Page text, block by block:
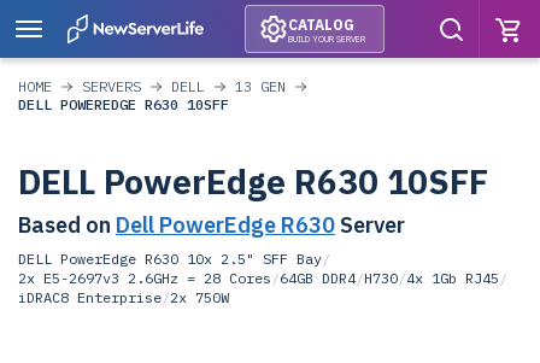
CATALOG
BUILD YOUR SERVER
HOME SERVERS DELL
13 GEN
DELL POWEREDGE R630 10SFF
DELL PowerEdge R630 10SFF
Based on Dell PowerEdge R630 Server
DELL PowerEdge R630 10x 2.5" SFF Bay/
2x E5-2697v3 2.6GHz = 28 Cores /64GB DDR4/H730/4x 1Gb RJ45 /
iDRAC8 Enterprise/2x 750W